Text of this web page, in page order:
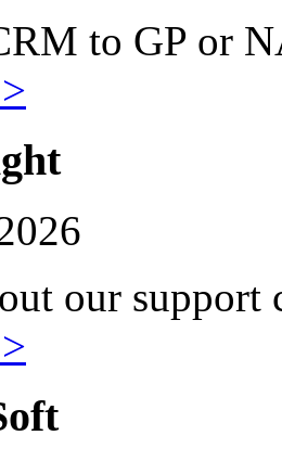
to GP or
our support